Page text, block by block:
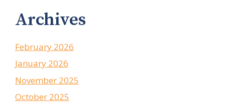
Archives
February 2026
January 2026
November 2025
October 2025